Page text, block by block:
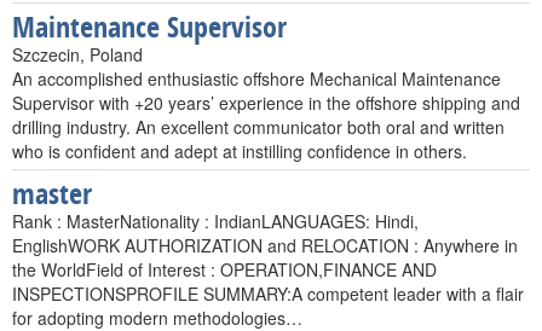
Maintenance Supervisor
Szczecin, Poland
An accomplished enthusiastic offshore Mechanical Maintenance
Supervisor with +20 years’ experience in the offshore shipping and
drilling industry. An excellent communicator both oral and written
who is confident and adept at instilling confidence in others.
master
Rank : MasterNationality : IndianLANGUAGES: Hindi,
EnglishWORK AUTHORIZATION and RELOCATION : Anywhere in
the WorldField of Interest : OPERATION,FINANCE AND
INSPECTIONSPROFILE SUMMARY:A competent leader with a flair
for adopting modern methodologies…